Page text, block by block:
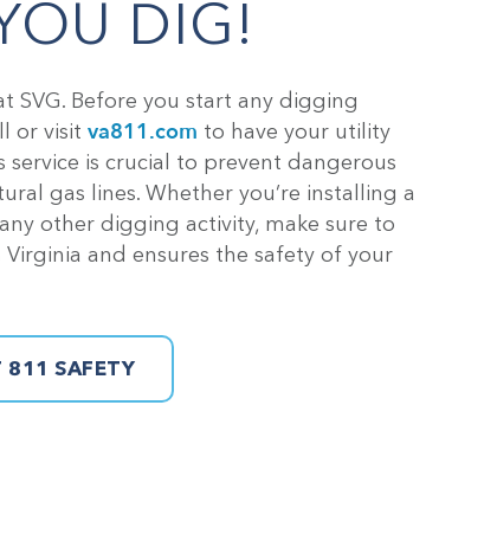
DIG!
SVG. Before you start any digging
or visit va811.com to have your utility
service is crucial to prevent dangerous
gas lines. Whether you’re installing a
other digging activity, make sure to
Virginia and ensures the safety of your
811 SAFETY